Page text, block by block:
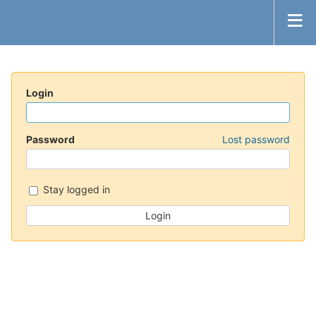
Login
Password Lost password
Stay logged in